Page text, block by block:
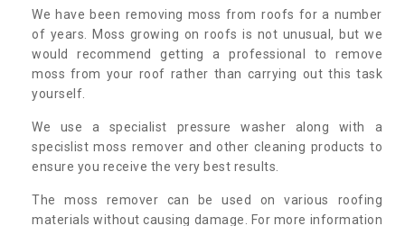
We have been removing moss from roofs for a number
of years. Moss growing on roofs is not unusual, but we
would recommend getting a professional to remove
moss from your roof rather than carrying out this task
yourself.
We use a specialist pressure washer along with a
specislist moss remover and other cleaning products to
ensure you receive the very best results.
The moss remover can be used on various roofing
materials without causing damage. For more information